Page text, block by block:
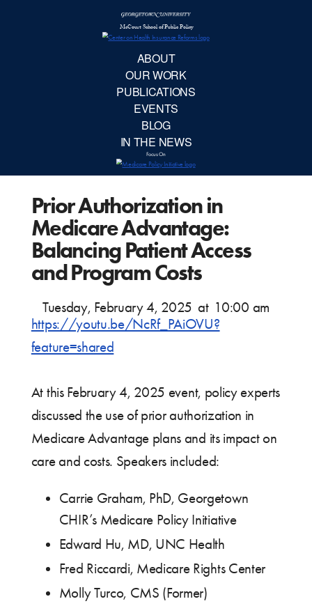
Prior Authorization in
Medicare Advantage:
Balancing Patient Access
and Program Costs
Tuesday, February 4, 2025 at 10:00 am
https://youtu.be/NcRf_PAiOVU?
feature=shared
At this February 4, 2025 event, policy experts
discussed the use of prior authorization in
Medicare Advantage plans and its impact on
care and costs. Speakers included:
Carrie Graham, PhD, Georgetown
CHIR’s Medicare Policy Initiative
Edward Hu, MD, UNC Health
Fred Riccardi, Medicare Rights Center
Molly Turco, CMS (Former)